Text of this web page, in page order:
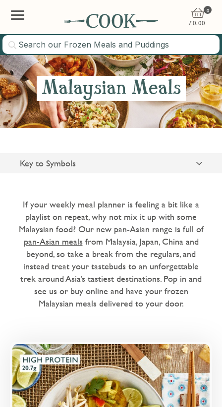
0
£0.00
Malaysian Meals
Key to Symbols
Gluten Free
Dairy Free
Love Eating Well
1 chilli - warm me up
2 chillies - nice and spicy
Microwaveable
If your weekly meal planner is feeling a bit like a
playlist on repeat, why not mix it up with some
Malaysian food? Our new pan-Asian range is full of
pan-Asian mealsfrom Malaysia, Japan, China and
beyond, so take a break from the regulars, and
instead treat your tastebuds to an unforgettable
trek around Asia’s tastiest destinations. Pop in and
see us or buy online and have your frozen
Malaysian meals delivered to your door.
Overview
King prawns, choi sum, red pepper and rice
noodles in a coconut laksa broth.
Loading...